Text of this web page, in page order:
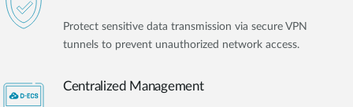
Protect sensitive data transmission via secure VPN
tunnels to prevent unauthorized network access.
Centralized Management